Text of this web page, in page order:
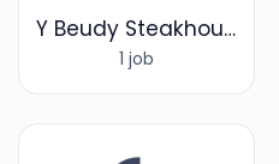
Y Beudy Steakhouse
1 job